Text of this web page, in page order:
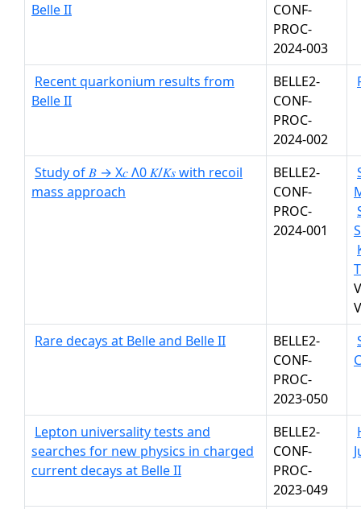
Belle II
CONF-
PROC-
2024-003
Recent quarkonium results from
Belle II
BELLE2-
CONF-
PROC-
2024-002
Study of 𝐵 → X𝑐 Λ0 𝐾/𝐾𝑠 with recoil
mass approach
BELLE2-
CONF-
PROC-
2024-001
Rare decays at Belle and Belle II
BELLE2-
CONF-
PROC-
2023-050
Lepton universality tests and
searches for new physics in charged
current decays at Belle II
BELLE2-
CONF-
PROC-
2023-049